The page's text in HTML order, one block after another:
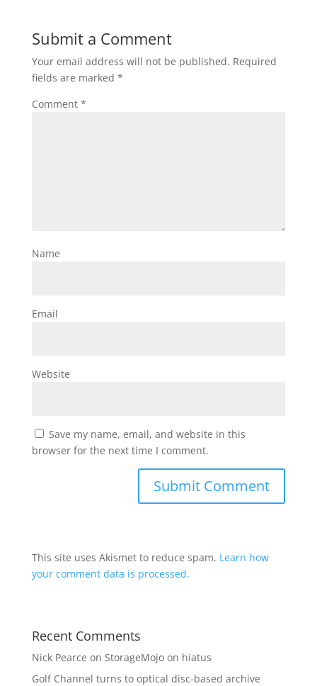
Submit a Comment
Your email address will not be published. Required
fields are marked *
Comment *
Name
Email
Website
Save my name, email, and website in this
browser for the next time I comment.
This site uses Akismet to reduce spam. Learn how
your comment data is processed.
Recent Comments
Nick Pearce on StorageMojo on hiatus
Golf Channel turns to optical disc-based archive